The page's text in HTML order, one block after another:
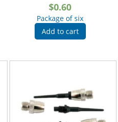
$0.60
Package of six
Add to cart